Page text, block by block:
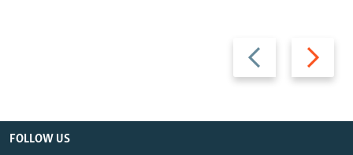
Previous
slide
Next
slide
FOLLOW US